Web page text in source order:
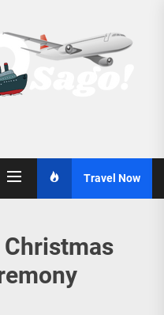
Travel Now
Christmas